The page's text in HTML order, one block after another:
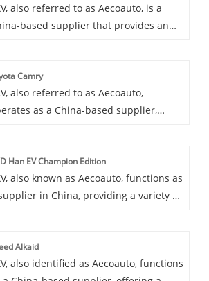
also referred to as Aecoauto, is a
based supplier that provides an
pure electric SUV model launched by
which has the characteristics of
emissions, low noise, and high
Camry
also referred to as Aecoauto,
as a China-based supplier,
Camry is Luxury mid-size sedan
excellent fuel economy and
a comfortable and spacious
Han EV Champion Edition
also known as Aecoauto, functions as
in China, providing a variety of
Alkaid
also identified as Aecoauto, functions